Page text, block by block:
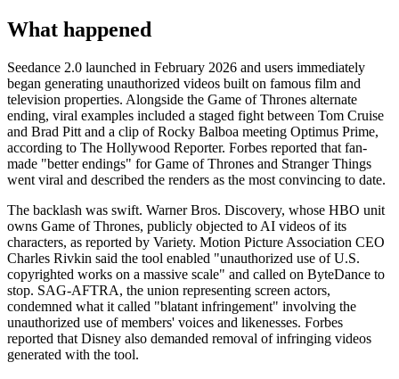
What happened
Seedance 2.0 launched in February 2026 and users immediately
began generating unauthorized videos built on famous film and
television properties. Alongside the Game of Thrones alternate
ending, viral examples included a staged fight between Tom Cruise
and Brad Pitt and a clip of Rocky Balboa meeting Optimus Prime,
according to The Hollywood Reporter. Forbes reported that fan-
made "better endings" for Game of Thrones and Stranger Things
went viral and described the renders as the most convincing to date.
The backlash was swift. Warner Bros. Discovery, whose HBO unit
owns Game of Thrones, publicly objected to AI videos of its
characters, as reported by Variety. Motion Picture Association CEO
Charles Rivkin said the tool enabled "unauthorized use of U.S.
copyrighted works on a massive scale" and called on ByteDance to
stop. SAG-AFTRA, the union representing screen actors,
condemned what it called "blatant infringement" involving the
unauthorized use of members' voices and likenesses. Forbes
reported that Disney also demanded removal of infringing videos
generated with the tool.